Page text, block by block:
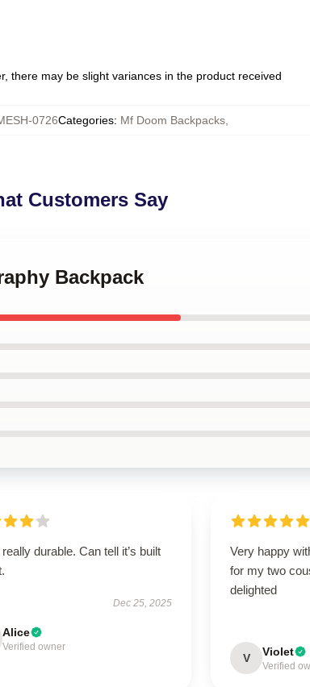
there may be slight variances in the product received
0726Categories: Mf Doom Backpacks,
Customers Say
Backpack
durable. Can tell it’s built
Dec 25, 2025
Alice
Verified owner
Very happy
for my two
delighted
V Violet
Verified